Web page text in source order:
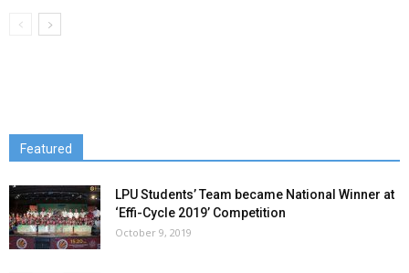
Featured
LPU Students’ Team became National Winner at
‘Effi-Cycle 2019’ Competition
October 9, 2019